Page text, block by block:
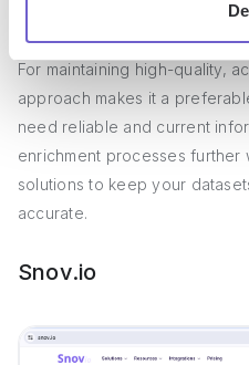
or thoroughly as Clearbit's
For maintaining high-quality,
approach makes it a
need reliable and current
enrichment processes further
solutions to keep your
accurate.
Snov.io